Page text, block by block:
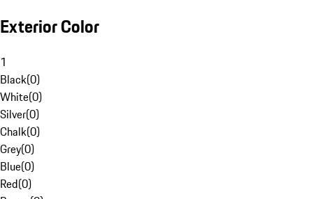
Exterior Color
1
Black(0)
White(0)
Silver(0)
Chalk(0)
Grey(0)
Blue(0)
Red(0)